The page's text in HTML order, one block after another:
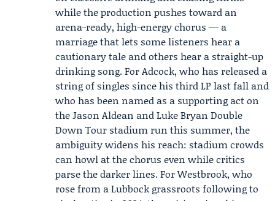
while the production pushes toward an
arena-ready, high-energy chorus — a
marriage that lets some listeners hear a
cautionary tale and others hear a straight-up
drinking song. For Adcock, who has released a
string of singles since his third LP last fall and
who has been named as a supporting act on
theJason Aldean andLuke Bryan Double
Down Tour stadium run this summer, the
ambiguity widens his reach: stadium crowds
can howl at the chorus even while critics
parse the darker lines. For Westbrook, who
rose from a Lubbock grassroots following to